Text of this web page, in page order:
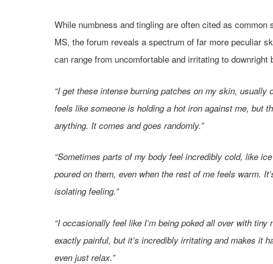
While numbness and tingling are often cited as common
MS, the forum reveals a spectrum of far more peculiar
can range from uncomfortable and irritating to downright
“I get these intense burning patches on my skin, usually
feels like someone is holding a hot iron against me, but
anything. It comes and goes randomly.”
“Sometimes parts of my body feel incredibly cold, like
poured on them, even when the rest of me feels warm.
isolating feeling.”
“I occasionally feel like I’m being poked all over with tiny
exactly painful, but it’s incredibly irritating and makes it
even just relax.”